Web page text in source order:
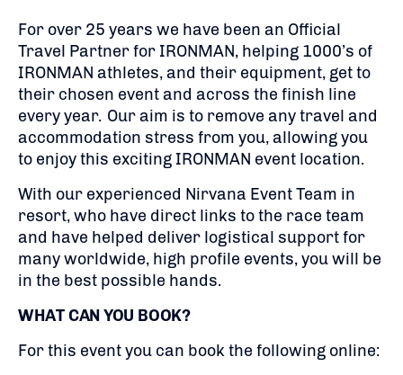
For over 25 years we have been an Official
Travel Partner for IRONMAN, helping 1000’s of
IRONMAN athletes, and their equipment, get to
their chosen event and across the finish line
every year. Our aim is to remove any travel and
accommodation stress from you, allowing you
to enjoy this exciting IRONMAN event location.
With our experienced Nirvana Event Team in
resort, who have direct links to the race team
and have helped deliver logistical support for
many worldwide, high profile events, you will be
in the best possible hands.
WHAT CAN YOU BOOK?
For this event you can book the following online: